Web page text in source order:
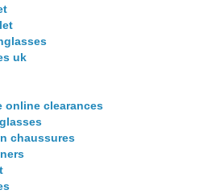
uk
online clearances
chaussures